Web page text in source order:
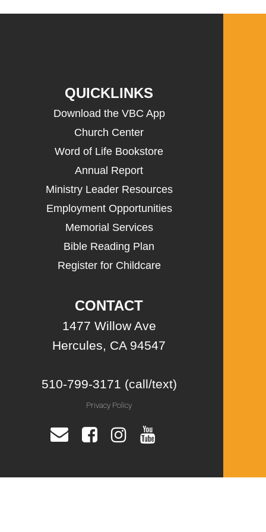
QUICKLINKS
Download the VBC App
Church Center
Word of Life Bookstore
Annual Report
Ministry Leader Resources
Employment Opportunities
Memorial Services
Bible Reading Plan
Register for Childcare
CONTACT
1477 Willow Ave
Hercules, CA 94547
510-799-3171 (call/text)
Privacy Policy